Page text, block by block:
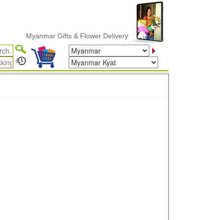
Myanmar Gifts & Flower Delivery